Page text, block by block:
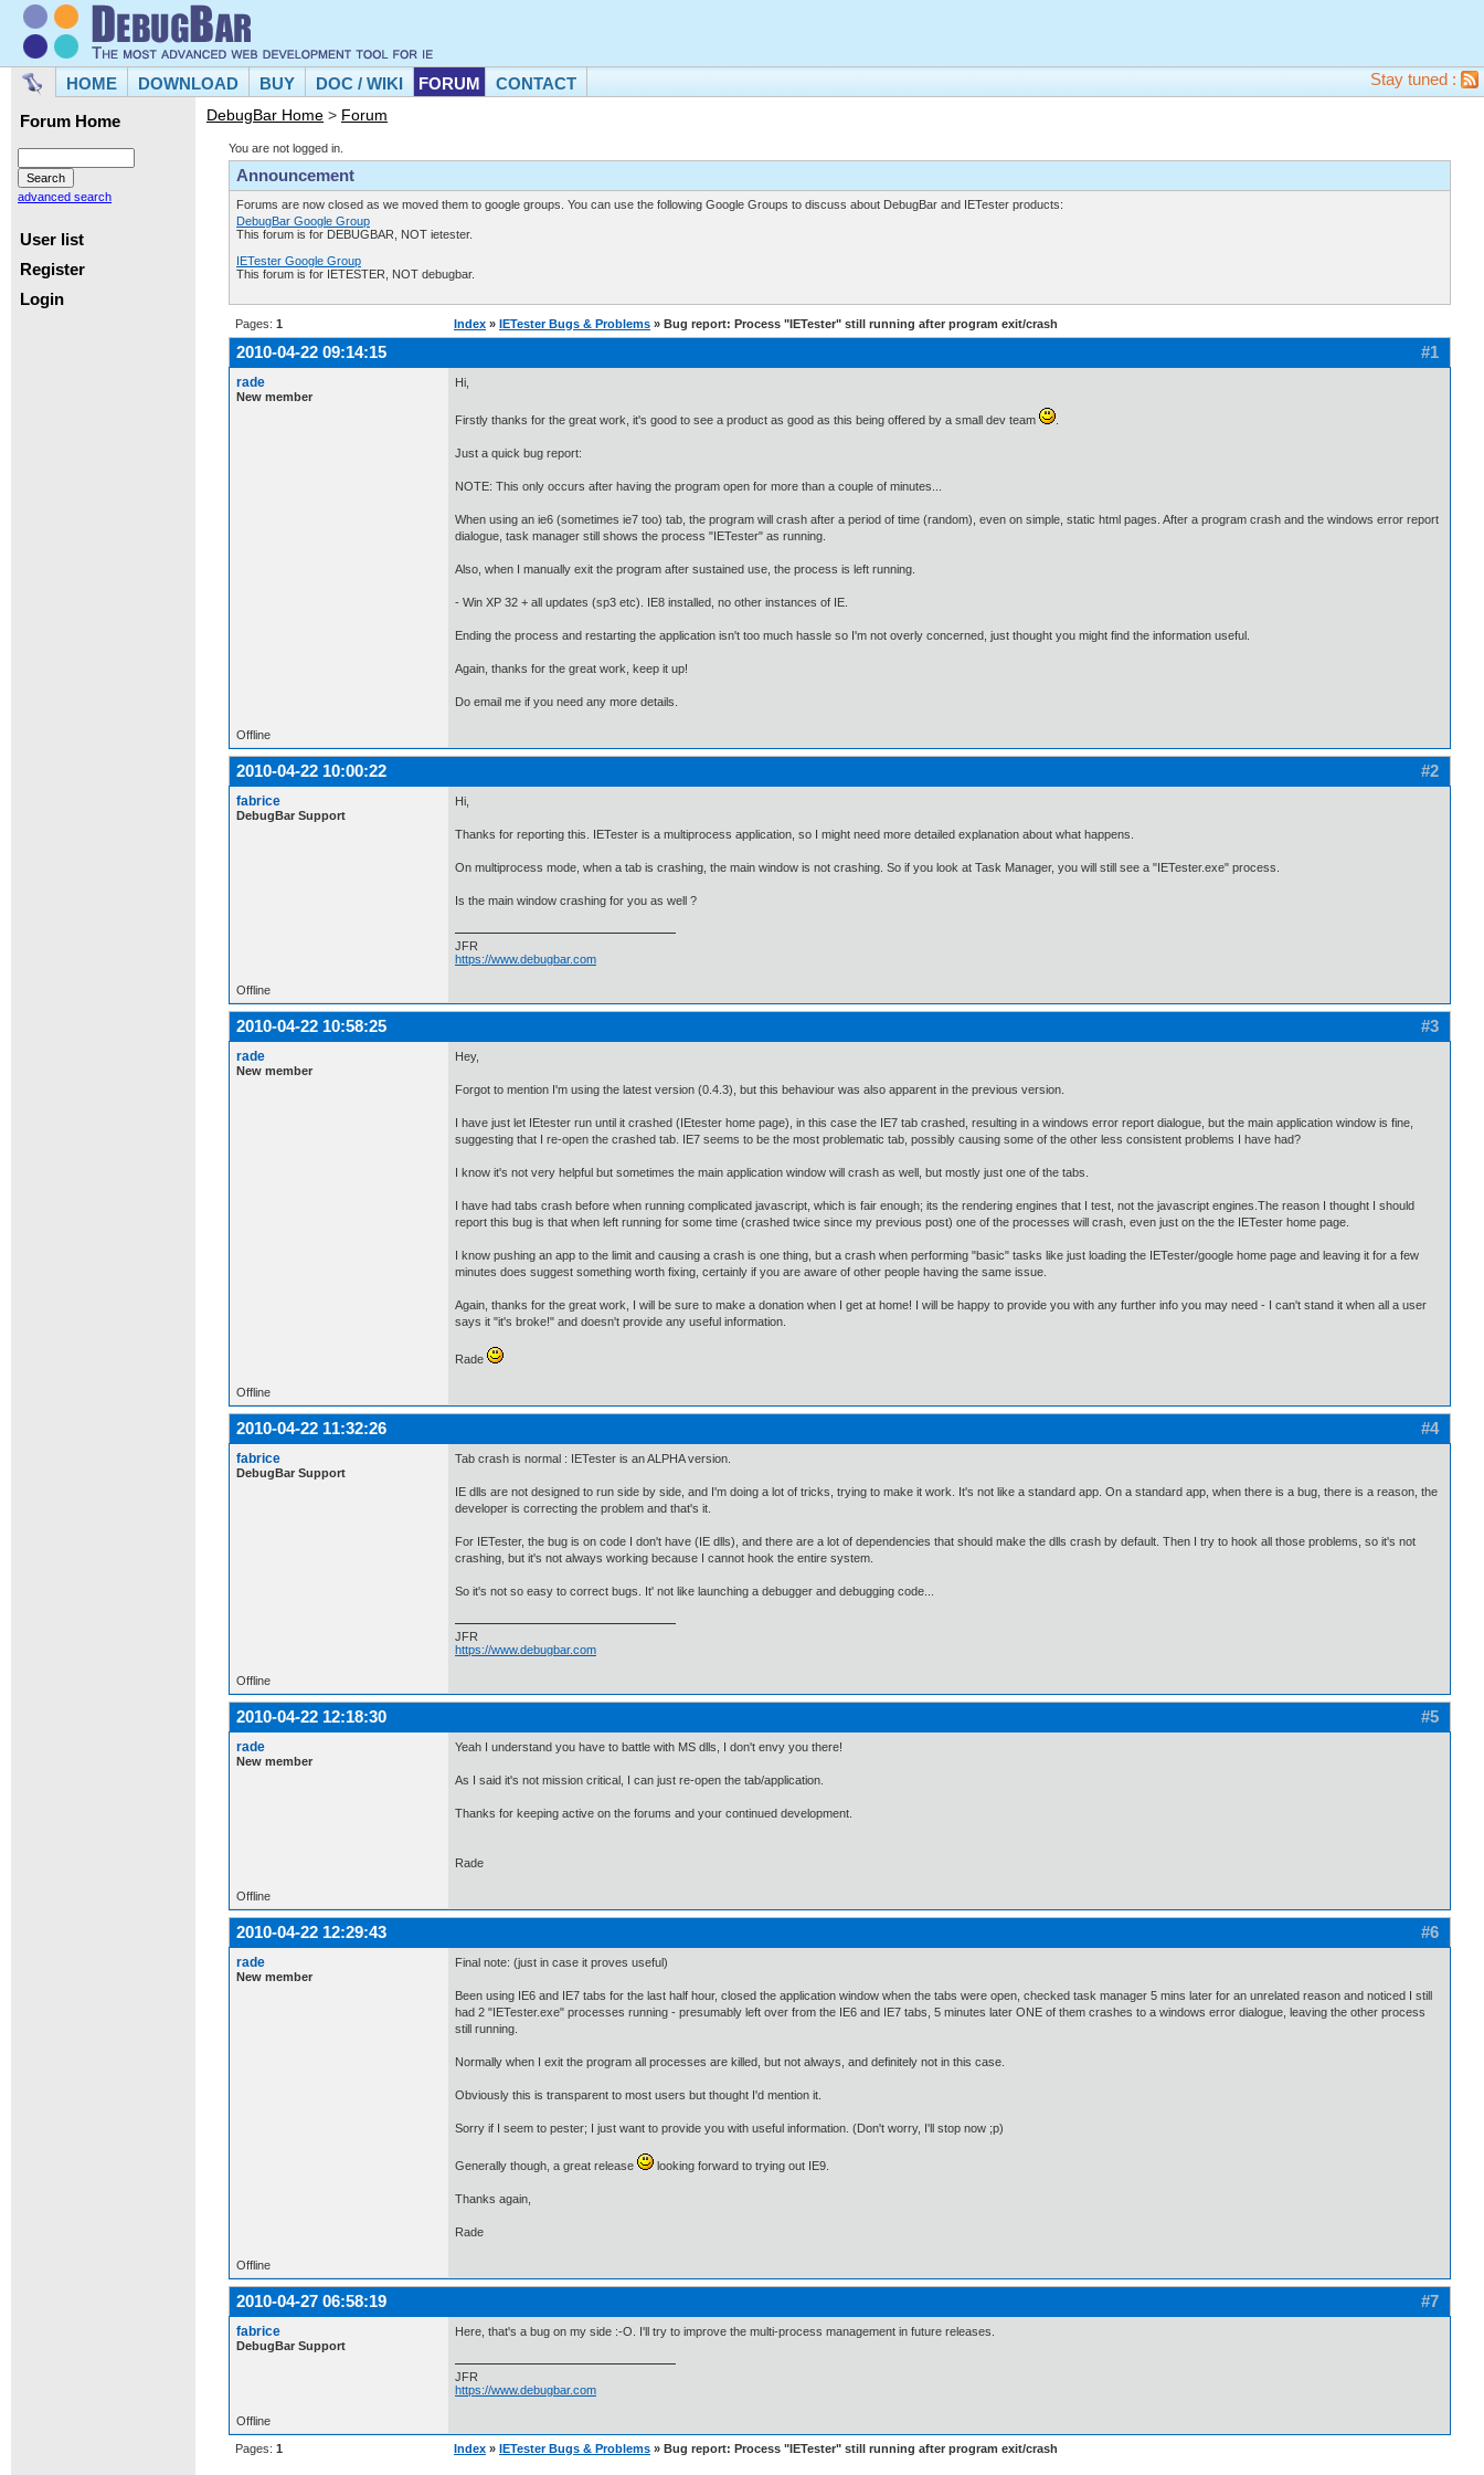
HOME DOWNLOAD BUY DOC / WIKI FORUM CONTACT Stay tuned :
Forum Home
advanced search
User list
Register
Login
DebugBar Home > Forum
You are not logged in.
Announcement
Forums are now closed as we moved them to google groups. You can use the following Google Groups to discuss about DebugBar and IETester products:
DebugBar Google Group
This forum is for DEBUGBAR, NOT ietester.
IETester Google Group
This forum is for IETESTER, NOT debugbar.
Pages: 1 Index » IETester Bugs & Problems » Bug report: Process "IETester" still running after program exit/crash
#1
2010-04-22 09:14:15
rade
New member
Hi,
Firstly thanks for the great work, it's good to see a product as good as this being offered by a small dev team
Just a quick bug report:
NOTE: This only occurs after having the program open for more than a couple of minutes...
When using an ie6 (sometimes ie7 too) tab, the program will crash after a period of time (random), even on simple, static html pages. After a program crash and the windows error report
dialogue, task manager still shows the process "IETester" as running.
Also, when I manually exit the program after sustained use, the process is left running.
- Win XP 32 + all updates (sp3 etc). IE8 installed, no other instances of IE.
Ending the process and restarting the application isn't too much hassle so I'm not overly concerned, just thought you might find the information useful.
Again, thanks for the great work, keep it up!
Do email me if you need any more details.
Offline
#2
2010-04-22 10:00:22
fabrice
DebugBar Support
Hi,
Thanks for reporting this. IETester is a multiprocess application, so I might need more detailed explanation about what happens.
On multiprocess mode, when a tab is crashing, the main window is not crashing. So if you look at Task Manager, you will still see a "IETester.exe" process.
Is the main window crashing for you as well ?
JFR
https://www.debugbar.com
Offline
#3
2010-04-22 10:58:25
rade
New member
Hey,
Forgot to mention I'm using the latest version (0.4.3), but this behaviour was also apparent in the previous version.
I have just let IEtester run until it crashed (IEtester home page), in this case the IE7 tab crashed, resulting in a windows error report dialogue, but the main application window is fine,
suggesting that I re-open the crashed tab. IE7 seems to be the most problematic tab, possibly causing some of the other less consistent problems I have had?
I know it's not very helpful but sometimes the main application window will crash as well, but mostly just one of the tabs.
I have had tabs crash before when running complicated javascript, which is fair enough; its the rendering engines that I test, not the javascript engines.The reason I thought I should
report this bug is that when left running for some time (crashed twice since my previous post) one of the processes will crash, even just on the the IETester home page.
I know pushing an app to the limit and causing a crash is one thing, but a crash when performing "basic" tasks like just loading the IETester/google home page and leaving it for a few
minutes does suggest something worth fixing, certainly if you are aware of other people having the same issue.
Again, thanks for the great work, I will be sure to make a donation when I get at home! I will be happy to provide you with any further info you may need - I can't stand it when all a user
says it "it's broke!" and doesn't provide any useful information.
Rade
Offline
#4
2010-04-22 11:32:26
fabrice
DebugBar Support
Tab crash is normal : IETester is an ALPHA version.
IE dlls are not designed to run side by side, and I'm doing a lot of tricks, trying to make it work. It's not like a standard app. On a standard app, when there is a bug, there is a reason, the
developer is correcting the problem and that's it.
For IETester, the bug is on code I don't have (IE dlls), and there are a lot of dependencies that should make the dlls crash by default. Then I try to hook all those problems, so it's not
crashing, but it's not always working because I cannot hook the entire system.
So it's not so easy to correct bugs. It' not like launching a debugger and debugging code...
JFR
https://www.debugbar.com
Offline
#5
2010-04-22 12:18:30
rade
New member
Yeah I understand you have to battle with MS dlls, I don't envy you there!
As I said it's not mission critical, I can just re-open the tab/application.
Thanks for keeping active on the forums and your continued development.
Rade
Offline
#6
2010-04-22 12:29:43
rade
New member
Final note: (just in case it proves useful)
Been using IE6 and IE7 tabs for the last half hour, closed the application window when the tabs were open, checked task manager 5 mins later for an unrelated reason and noticed I still
had 2 "IETester.exe" processes running - presumably left over from the IE6 and IE7 tabs, 5 minutes later ONE of them crashes to a windows error dialogue, leaving the other process
still running.
Normally when I exit the program all processes are killed, but not always, and definitely not in this case.
Obviously this is transparent to most users but thought I'd mention it.
Sorry if I seem to pester; I just want to provide you with useful information. (Don't worry, I'll stop now ;p)
Generally though, a great release looking forward to trying out IE9.
Thanks again,
Rade
Offline
#7
2010-04-27 06:58:19
fabrice
DebugBar Support
Here, that's a bug on my side :-O. I'll try to improve the multi-process management in future releases.
JFR
https://www.debugbar.com
Offline
Pages: 1 Index » IETester Bugs & Problems » Bug report: Process "IETester" still running after program exit/crash